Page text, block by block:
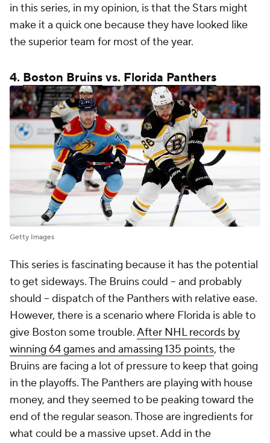
in this series, in my opinion, is that the Stars might
make it a quick one because they have looked like
the superior team for most of the year.
4. Boston Bruinsvs. Florida Panthers
Getty Images
This series is fascinating because it has the potential
to get sideways. The Bruins could -- and probably
should -- dispatch of the Panthers with relative ease.
However, there is a scenario where Florida is able to
give Boston some trouble.After NHL records by
winning 64 games and amassing 135 points, the
Bruins are facing a lot of pressure to keep that going
in the playoffs. The Panthers are playing with house
money, and they seemed to be peaking toward the
end of the regular season. Those are ingredients for
what could be a massive upset. Add in the